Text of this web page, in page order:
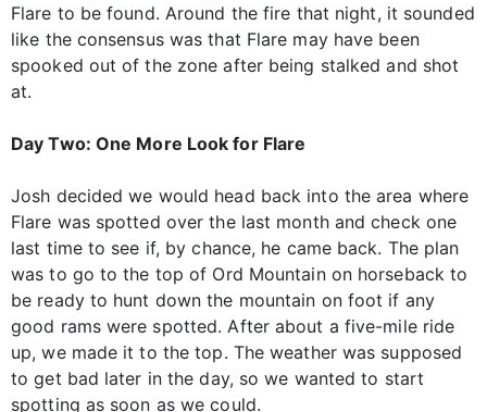
Flare to be found. Around the fire that night, it sounded
like the consensus was that Flare may have been
spooked out of the zone after being stalked and shot
at.
Day Two: One More Look for Flare
Josh decided we would head back into the area where
Flare was spotted over the last month and check one
last time to see if, by chance, he came back. The plan
was to go to the top of Ord Mountain on horseback to
be ready to hunt down the mountain on foot if any
good rams were spotted. After about a five-mile ride
up, we made it to the top. The weather was supposed
to get bad later in the day, so we wanted to start
spotting as soon as we could.